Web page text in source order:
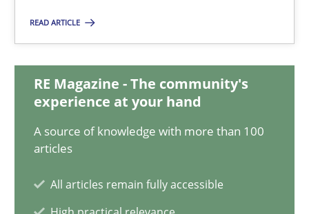
READ ARTICLE
RE Magazine - The community's
experience at your hand
A source of knowledge with more than 100
articles
All articles remain fully accessible
Albena Georgieva
29.02.2016